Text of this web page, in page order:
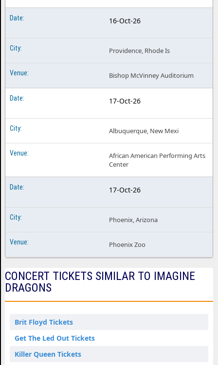
16-Oct-26
Providence, Rhode Is
Bishop McVinney Auditorium
17-Oct-26
Albuquerque, New Mexi
African American Performing Arts
Center
17-Oct-26
Phoenix, Arizona
Phoenix Zoo
CONCERT TICKETS SIMILAR TO IMAGINE
DRAGONS
Brit Floyd Tickets
Get The Led Out Tickets
Killer Queen Tickets